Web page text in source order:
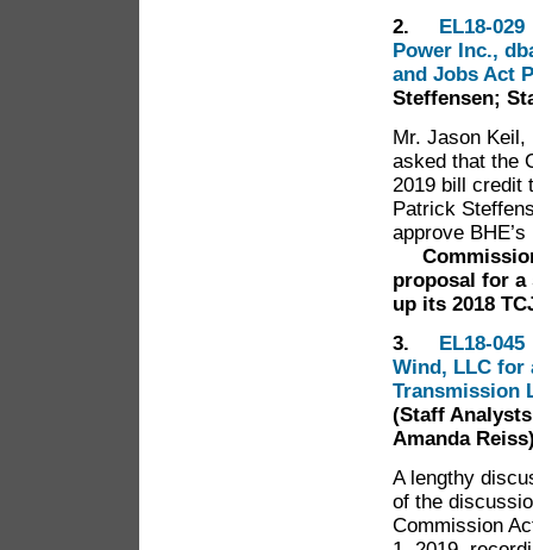
2. EL18-
Power Inc.,
and Jobs Act
Steffensen;
Mr. Jason
asked that the
2019 bill credit
Patrick
approve
proposal for a
up its 2018
3. EL18-
Wind, LLC for
Transmission
(Staff
Amanda
A lengthy
of the
Commission